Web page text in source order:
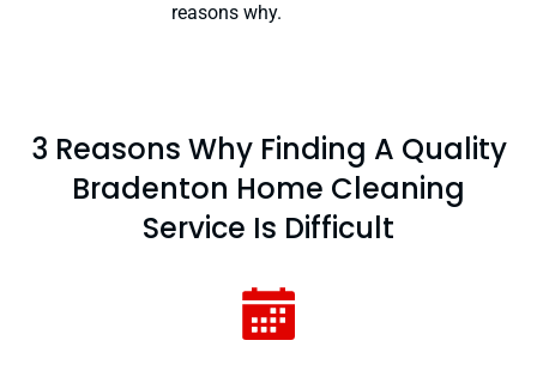
reasons why.
3 Reasons Why Finding A Quality
Bradenton Home Cleaning
Service Is Difficult